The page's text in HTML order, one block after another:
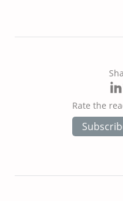
Rate the